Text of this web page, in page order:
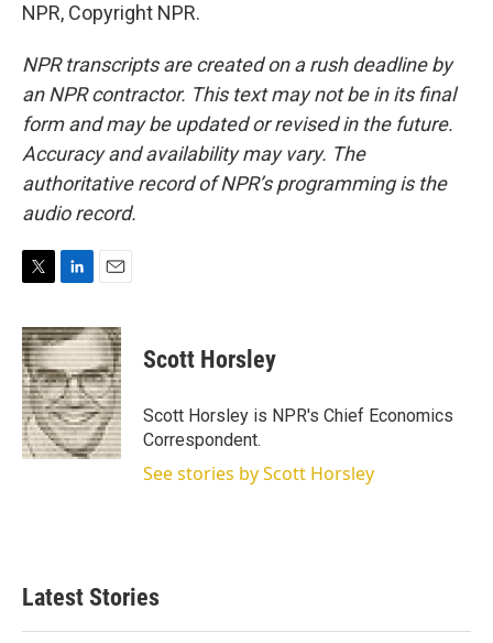
NPR, Copyright NPR.
NPR transcripts are created on a rush deadline by
an NPR contractor. This text may not be in its final
form and may be updated or revised in the future.
Accuracy and availability may vary. The
authoritative record of NPR’s programming is the
audio record.
i
t
t
e
r
n
k
e
d
I
n
a
i
l
Scott Horsley
Scott Horsley is NPR's Chief Economics
Correspondent.
See stories by Scott Horsley
Latest Stories